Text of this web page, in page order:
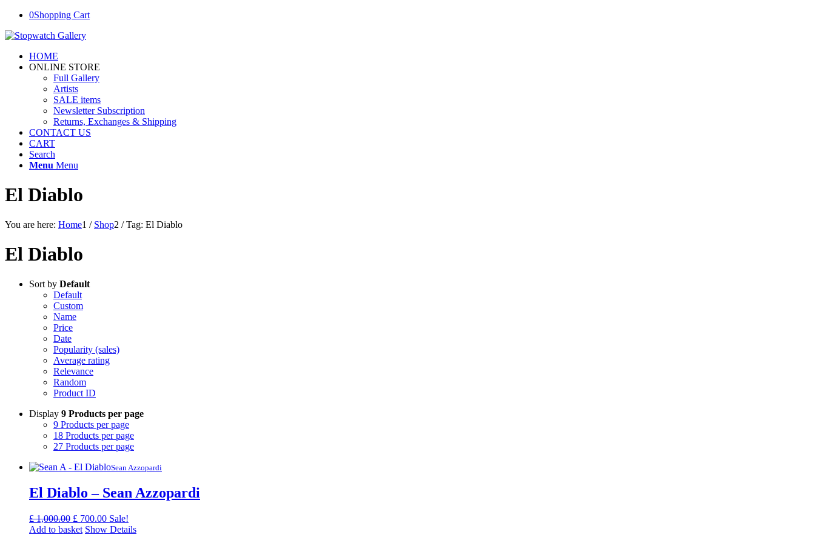
0Shopping Cart
HOME
ONLINE STORE
Full Gallery
Artists
SALE items
Newsletter Subscription
Returns, Exchanges & Shipping
CONTACT US
CART
Search
Menu Menu
El Diablo
You are here: Home1 / Shop2 / Tag: El Diablo
El Diablo
Sort by Default
Default
Custom
Name
Price
Date
Popularity (sales)
Average rating
Relevance
Random
Product ID
Display 9 Products per page
9 Products per page
18 Products per page
27 Products per page
Sean Azzopardi
El Diablo – Sean Azzopardi
£1,000.00 Original
price
£ 700.00Current
price
Sale!
Add to basket Show Details